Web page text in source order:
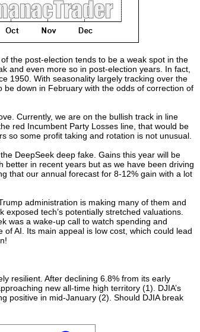
the post-election tends to be a weak spot in the
and even more so in post-election years. In fact,
1950. With seasonality largely tracking over the
down in February with the odds of correction of
Currently, we are on the bullish track in line
red Incumbent Party Losses line, that would be
so some profit taking and rotation is not unusual.
DeepSeek deep fake. Gains this year will be
in recent years but as we have been driving
that our annual forecast for 8-12% gain with a lot
administration is making many of them and
tech’s potentially stretched valuations.
was a wake-up call to watch spending and
AI. Its main appeal is low cost, which could lead
resilient. After declining 6.8% from its early
new all-time high territory (1). DJIA’s
positive in mid-January (2). Should DJIA break